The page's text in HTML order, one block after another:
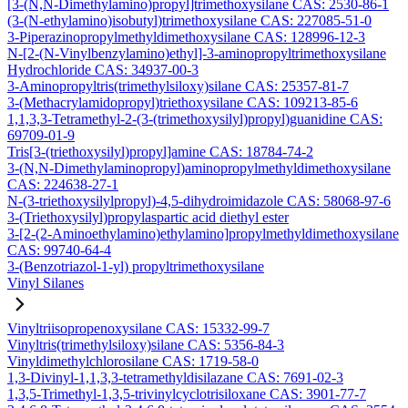
[3-(N,N-Dimethylamino)propyl]trimethoxysilane CAS: 2530-86-1
(3-(N-ethylamino)isobutyl)trimethoxysilane CAS: 227085-51-0
3-Piperazinopropylmethyldimethoxysilane CAS: 128996-12-3
N-[2-(N-Vinylbenzylamino)ethyl]-3-aminopropyltrimethoxysilane
Hydrochloride CAS: 34937-00-3
3-Aminopropyltris(trimethylsiloxy)silane CAS: 25357-81-7
3-(Methacrylamidopropyl)triethoxysilane CAS: 109213-85-6
1,1,3,3-Tetramethyl-2-(3-(trimethoxysilyl)propyl)guanidine CAS:
69709-01-9
Tris[3-(triethoxysilyl)propyl]amine CAS: 18784-74-2
3-(N,N-Dimethylaminopropyl)aminopropylmethyldimethoxysilane
CAS: 224638-27-1
N-(3-triethoxysilylpropyl)-4,5-dihydroimidazole CAS: 58068-97-6
3-(Triethoxysilyl)propylaspartic acid diethyl ester
3-[2-(2-Aminoethylamino)ethylamino]propylmethyldimethoxysilane
CAS: 99740-64-4
3-(Benzotriazol-1-yl) propyltrimethoxysilane
Vinyl Silanes
Vinyltriisopropenoxysilane CAS: 15332-99-7
Vinyltris(trimethylsiloxy)silane CAS: 5356-84-3
Vinyldimethylchlorosilane CAS: 1719-58-0
1,3-Divinyl-1,1,3,3-tetramethyldisilazane CAS: 7691-02-3
1,3,5-Trimethyl-1,3,5-trivinylcyclotrisiloxane CAS: 3901-77-7